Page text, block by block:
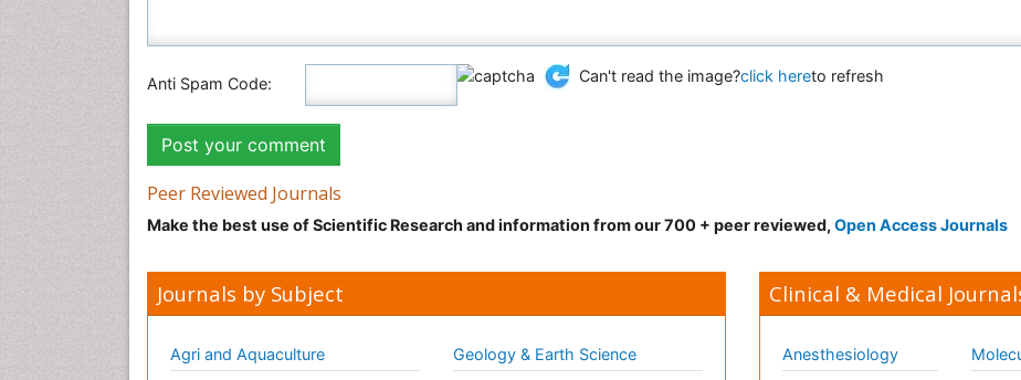
Anti Spam Code: Can't read the image?click hereto refresh
Peer Reviewed Journals
Make the best use of Scientific Research and information from our 700 + peer reviewed, Open Access Journals
Journals by Subject
Agri and Aquaculture
Geology & Earth Science
Clinical & Medical
Anesthesiology